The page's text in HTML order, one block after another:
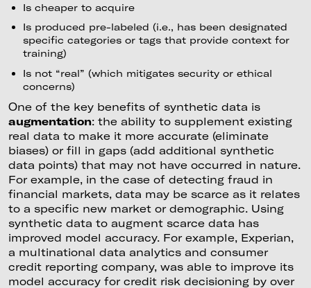
Is cheaper to acquire
Is produced pre-labeled (i.e., has been designated
specific categories or tags that provide context for
training)
Is not “real” (which mitigates security or ethical
concerns)
One of the key benefits of synthetic data is
augmentation: the ability to supplement existing
real data to make it more accurate (eliminate
biases) or fill in gaps (add additional synthetic
data points) that may not have occurred in nature.
For example, in the case of detecting fraud in
financial markets, data may be scarce as it relates
to a specific new market or demographic. Using
synthetic data to augment scarce data has
improved model accuracy. For example, Experian,
a multinational data analytics and consumer
credit reporting company, was able to improve its
model accuracy for credit risk decisioning by over